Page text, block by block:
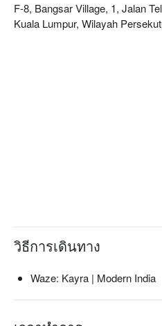
Essentially, the Kayra
today’s generation: a
F-8, Bangsar Village, 1, Jalan
Kuala Lumpur, Wilayah
วิธีการเดินทาง
Waze: Kayra | Modern India